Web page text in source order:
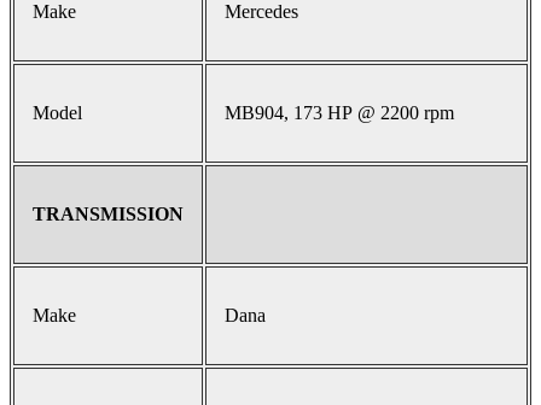
Make Mercedes
Model MB904, 173 HP @ 2200 rpm
TRANSMISSION
Make Dana